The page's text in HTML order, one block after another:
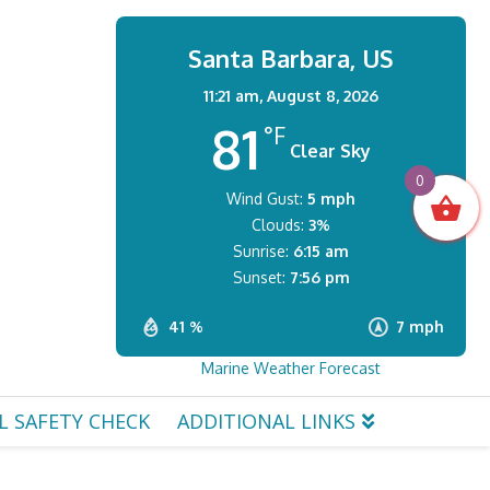
Santa Barbara, US
11:21 am, August 8, 2026
81 °F
Clear Sky
41 % 7 mph
Wind Gust: 5 mph
Clouds: 3%
Sunrise: 6:15 am
Sunset: 7:56 pm
Marine Weather Forecast
SAFETY CHECK ADDITIONAL LINKS
0